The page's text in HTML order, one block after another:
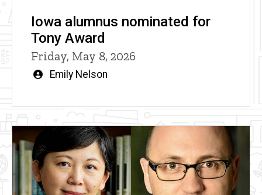
Iowa alumnus nominated for
Tony Award
Friday, May 8, 2026
Written
Emily Nelson